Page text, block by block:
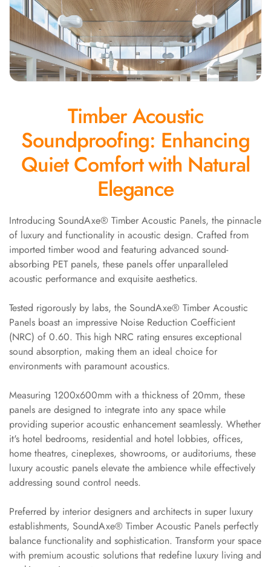
Acoustic Fabric
Panel
Acoustic Foam 1
Inch
Acoustic Foam 2"
Corner Bass Traps
Acoustic Paintings
Acoustic Screens
Acoustic Velvet
Fabric
Acoustic Wall Art
Acoustic Wood
Wool Panel
Acoustic Wooden
Screens
Acoustic Wooden
Acoustics |
Reduce Echo &
Improve Acoustics
Alien Acoustic
Auditoriums -
Acoustic Solutions
Baffle Hanging
Wire
Banquet Halls
BassBloc® Bass
Bed Room
Bedroom & Lobby
Bedroom -
Timber Acoustic
Soundproofing: Enhancing
Quiet Comfort with Natural
Elegance
Introducing SoundAxe® Timber Acoustic Panels, the pinnacle
of luxury and functionality in acoustic design. Crafted from
imported timber wood and featuring advanced sound-
absorbing PET panels, these panels offer unparalleled
acoustic performance and exquisite aesthetics.
Tested rigorously by labs, the SoundAxe® Timber Acoustic
Panels boast an impressive Noise Reduction Coefficient
(NRC) of 0.60. This high NRC rating ensures exceptional
sound absorption, making them an ideal choice for
environments with paramount acoustics.
Measuring 1200x600mm with a thickness of 20mm, these
panels are designed to integrate into any space while
providing superior acoustic enhancement seamlessly. Whether
it's hotel bedrooms, residential and hotel lobbies, offices,
home theatres, cineplexes, showrooms, or auditoriums, these
luxury acoustic panels elevate the ambience while effectively
addressing sound control needs.
Preferred by interior designers and architects in super luxury
establishments, SoundAxe® Timber Acoustic Panels perfectly
balance functionality and sophistication. Transform your space
with premium acoustic solutions that redefine luxury living and